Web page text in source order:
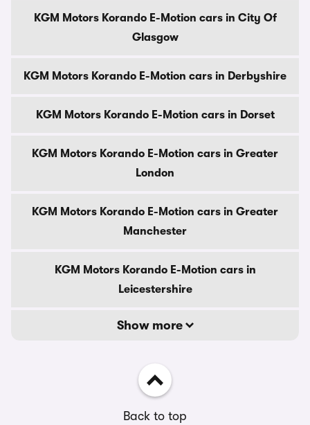
KGM Motors Korando E-Motion cars in City Of
Glasgow
KGM Motors Korando E-Motion cars in Derbyshire
KGM Motors Korando E-Motion cars in Dorset
KGM Motors Korando E-Motion cars in Greater
London
KGM Motors Korando E-Motion cars in Greater
Manchester
KGM Motors Korando E-Motion cars in
Leicestershire
Show more
Back to top